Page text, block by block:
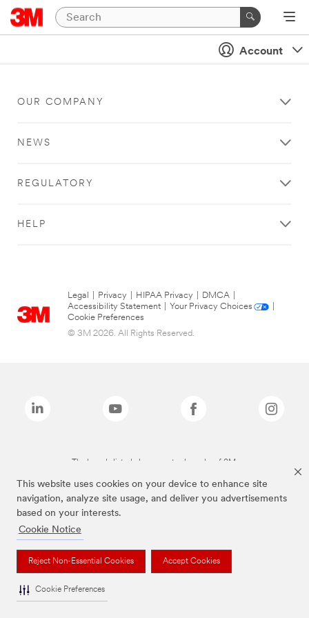
This website uses cookies on your device to enhance site
navigation, analyze site usage, and deliver you advertisements
based on your interests.
Cookie Notice
Reject Non-Essential Cookies Accept Cookies
Cookie Preferences
Account
OUR COMPANY
NEWS
REGULATORY
HELP
Legal Privacy HIPAA Privacy DMCA
Accessibility Statement
Your Privacy Choices
Cookie Preferences
© 3M 2026. All Rights Reserved.
The brands listed above are trademarks of 3M.